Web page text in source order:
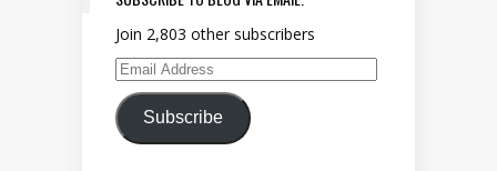
Join 2,803 other subscribers
Email Address
Subscribe